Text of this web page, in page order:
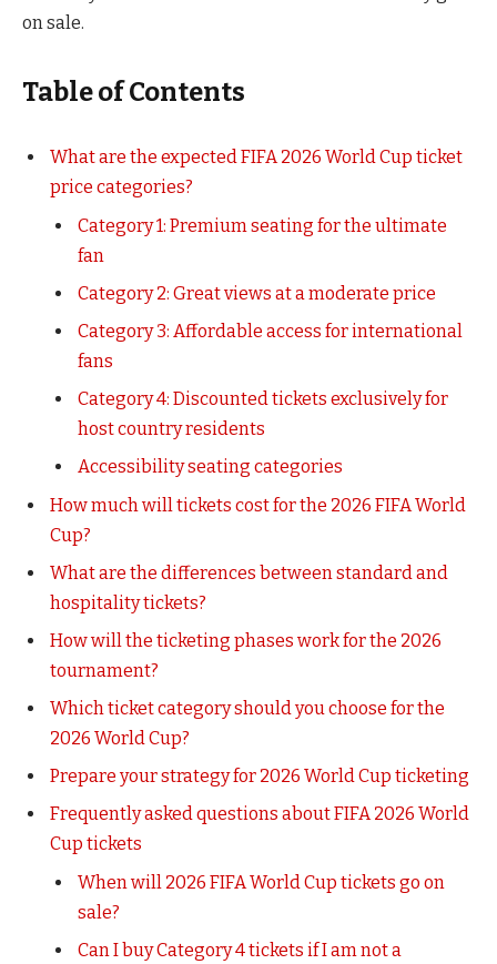
on sale.
Table of Contents
What are the expected FIFA 2026 World Cup ticket
price categories?
Category 1: Premium seating for the ultimate
fan
Category 2: Great views at a moderate price
Category 3: Affordable access for international
fans
Category 4: Discounted tickets exclusively for
host country residents
Accessibility seating categories
How much will tickets cost for the 2026 FIFA World
Cup?
What are the differences between standard and
hospitality tickets?
How will the ticketing phases work for the 2026
tournament?
Which ticket category should you choose for the
2026 World Cup?
Prepare your strategy for 2026 World Cup ticketing
Frequently asked questions about FIFA 2026 World
Cup tickets
When will 2026 FIFA World Cup tickets go on
sale?
Can I buy Category 4 tickets if I am not a